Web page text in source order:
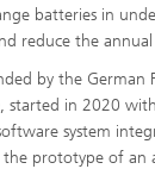
batteries in
reduce the annual
by the German
started in 2020
system
the prototype of an